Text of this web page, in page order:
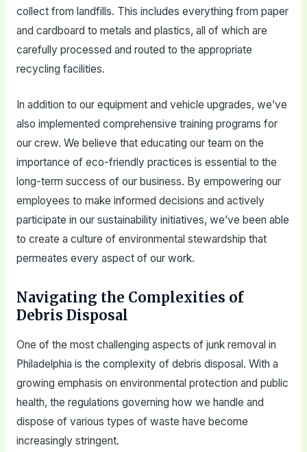
collect from landfills. This includes everything from paper
and cardboard to metals and plastics, all of which are
carefully processed and routed to the appropriate
recycling facilities.
In addition to our equipment and vehicle upgrades, we’ve
also implemented comprehensive training programs for
our crew. We believe that educating our team on the
importance of eco-friendly practices is essential to the
long-term success of our business. By empowering our
employees to make informed decisions and actively
participate in our sustainability initiatives, we’ve been able
to create a culture of environmental stewardship that
permeates every aspect of our work.
Navigating the Complexities of
Debris Disposal
One of the most challenging aspects of junk removal in
Philadelphia is the complexity of debris disposal. With a
growing emphasis on environmental protection and public
health, the regulations governing how we handle and
dispose of various types of waste have become
increasingly stringent.